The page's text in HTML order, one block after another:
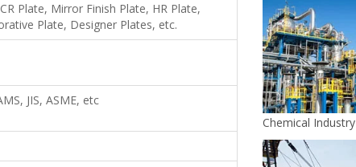
Plate, Mirror Finish Plate, HR Plate,
Plate, Designer Plates, etc.
JIS, ASME, etc
Chemical Industry